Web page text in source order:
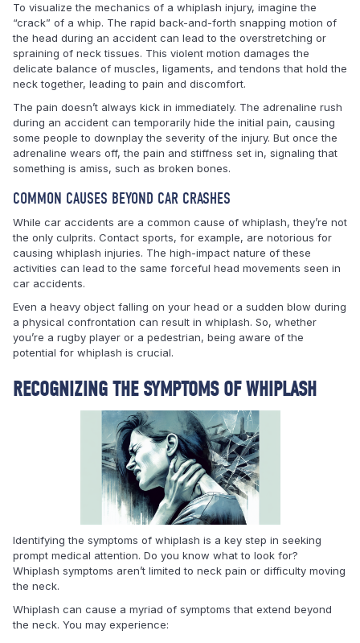
To visualize the mechanics of a whiplash injury, imagine the
“crack” of a whip. The rapid back-and-forth snapping motion of
the head during an accident can lead to the overstretching or
spraining of neck tissues. This violent motion damages the
delicate balance of muscles, ligaments, and tendons that hold the
neck together, leading to pain and discomfort.
The pain doesn’t always kick in immediately. The adrenaline rush
during an accident can temporarily hide the initial pain, causing
some people to downplay the severity of the injury. But once the
adrenaline wears off, the pain and stiffness set in, signaling that
something is amiss, such as broken bones.
COMMON CAUSES BEYOND CAR CRASHES
While car accidents are a common cause of whiplash, they’re not
the only culprits. Contact sports, for example, are notorious for
causing whiplash injuries. The high-impact nature of these
activities can lead to the same forceful head movements seen in
car accidents.
Even a heavy object falling on your head or a sudden blow during
a physical confrontation can result in whiplash. So, whether
you’re a rugby player or a pedestrian, being aware of the
potential for whiplash is crucial.
RECOGNIZING THE SYMPTOMS OF WHIPLASH
Identifying the symptoms of whiplash is a key step in seeking
prompt medical attention. Do you know what to look for?
Whiplash symptoms aren’t limited to neck pain or difficulty moving
the neck.
Whiplash can cause a myriad of symptoms that extend beyond
the neck. You may experience: